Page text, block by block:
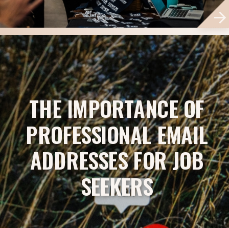
THE IMPORTANCE OF
PROFESSIONAL EMAIL
ADDRESSES FOR JOB
SEEKERS